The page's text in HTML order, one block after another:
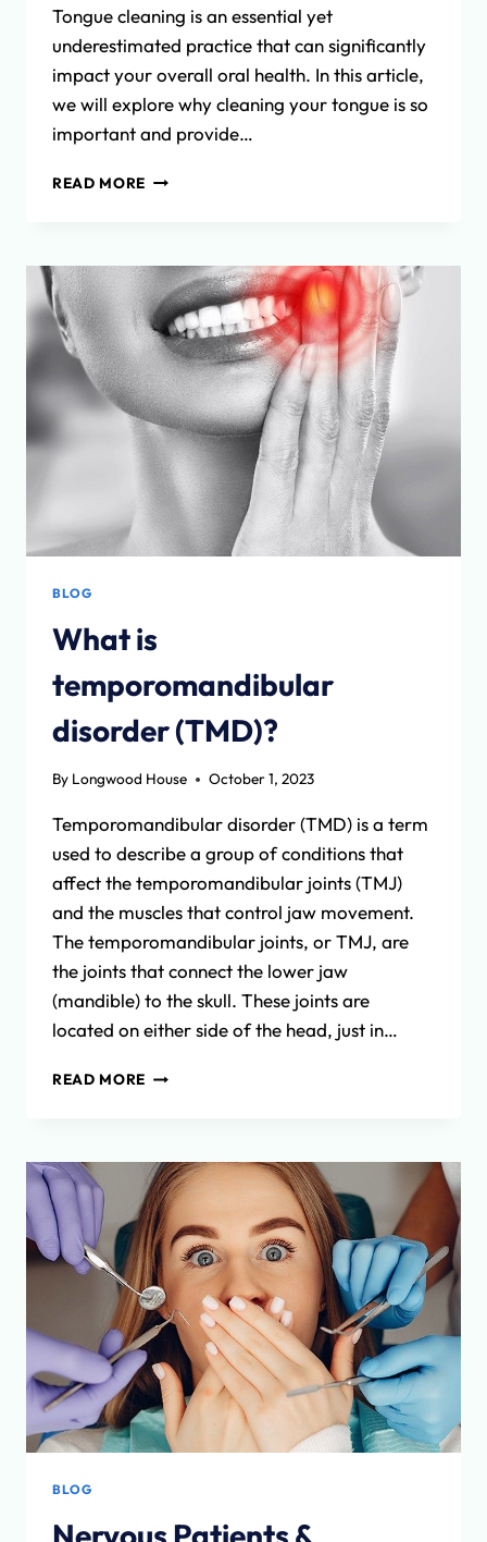
Tongue cleaning is an essential yet
underestimated practice that can significantly
impact your overall oral health. In this article,
we will explore why cleaning your tongue is so
important and provide…
READ MORE THE
CLEANING
FOR
OPTIMAL
ORAL
HEALTH
BLOG
What is
temporomandibular
disorder (TMD)?
By Longwood House October 1, 2023
Temporomandibular disorder (TMD) is a term
used to describe a group of conditions that
affect the temporomandibular joints (TMJ)
and the muscles that control jaw movement.
The temporomandibular joints, or TMJ, are
the joints that connect the lower jaw
(mandible) to the skull. These joints are
located on either side of the head, just in…
READ MORE WHAT
(TMD)?
BLOG